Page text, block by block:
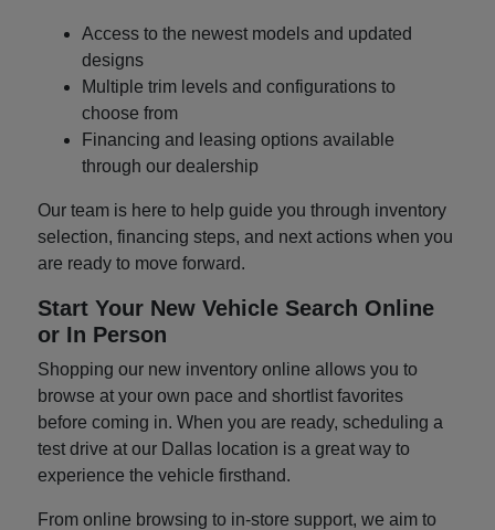
Access to the newest models and updated
designs
Multiple trim levels and configurations to
choose from
Financing and leasing options available
through our dealership
Our team is here to help guide you through inventory
selection, financing steps, and next actions when you
are ready to move forward.
Start Your New Vehicle Search Online
or In Person
Shopping our new inventory online allows you to
browse at your own pace and shortlist favorites
before coming in. When you are ready, scheduling a
test drive at our Dallas location is a great way to
experience the vehicle firsthand.
From online browsing to in-store support, we aim to